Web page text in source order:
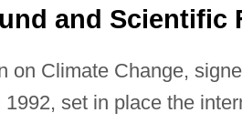
and Scientific
on Climate Change,
set in place the